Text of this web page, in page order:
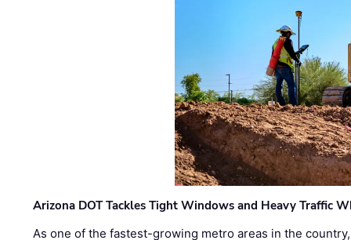
Arizona DOT Tackles Tight Windows and Heavy Traffic
As one of the fastest-growing metro areas in the